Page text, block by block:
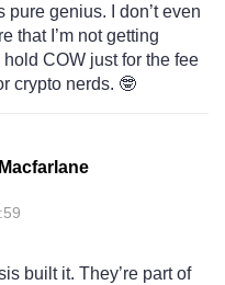
pure genius. I don’t even
that I’m not getting
COW just for the fee
crypto nerds. 🤓
built it. They’re part of